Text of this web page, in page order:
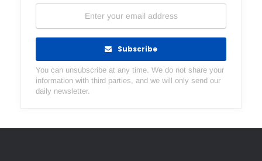
Subscribe
You can unsubscribe at any time. We do not share your
information with third parties, and we will only send our
daily newsletter.